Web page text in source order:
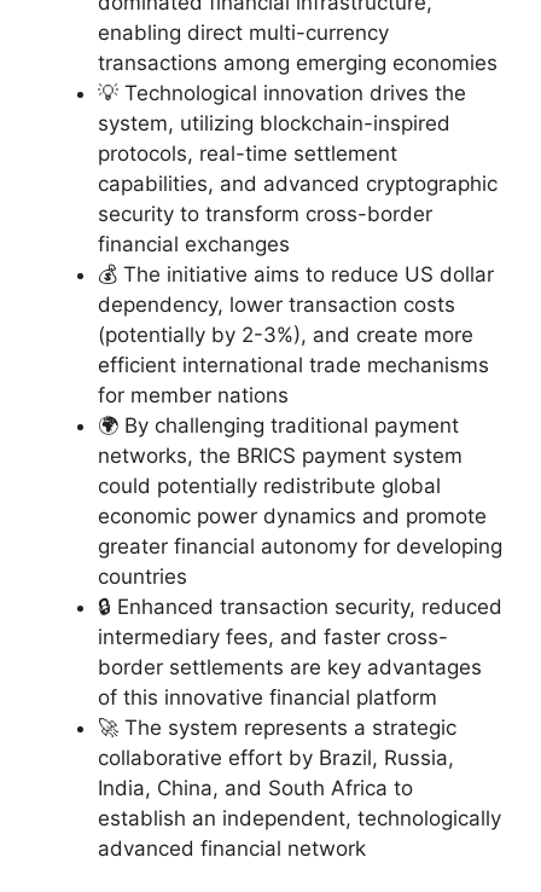
enabling direct multi-currency
transactions among emerging economies
💡 Technological innovation drives the
system, utilizing blockchain-inspired
protocols, real-time settlement
capabilities, and advanced cryptographic
security to transform cross-border
financial exchanges
💰 The initiative aims to reduce US dollar
dependency, lower transaction costs
(potentially by 2-3%), and create more
efficient international trade mechanisms
for member nations
🌍 By challenging traditional payment
networks, the BRICS payment system
could potentially redistribute global
economic power dynamics and promote
greater financial autonomy for developing
countries
🔒 Enhanced transaction security, reduced
intermediary fees, and faster cross-
border settlements are key advantages
of this innovative financial platform
🚀 The system represents a strategic
collaborative effort by Brazil, Russia,
India, China, and South Africa to
establish an independent, technologically
advanced financial network